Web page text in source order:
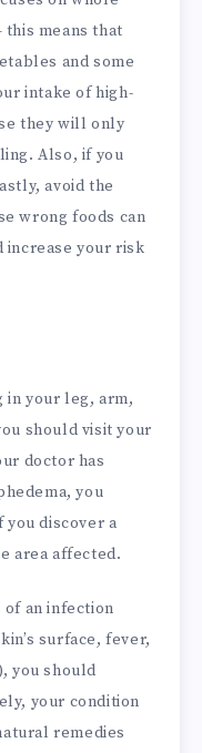
means that
and some
intake of high-
they will only
Also, if you
avoid the
wrong foods can
increase your risk
your leg, arm,
should visit your
doctor has
you
discover a
area affected.
of an infection
surface, fever,
you should
your condition
remedies